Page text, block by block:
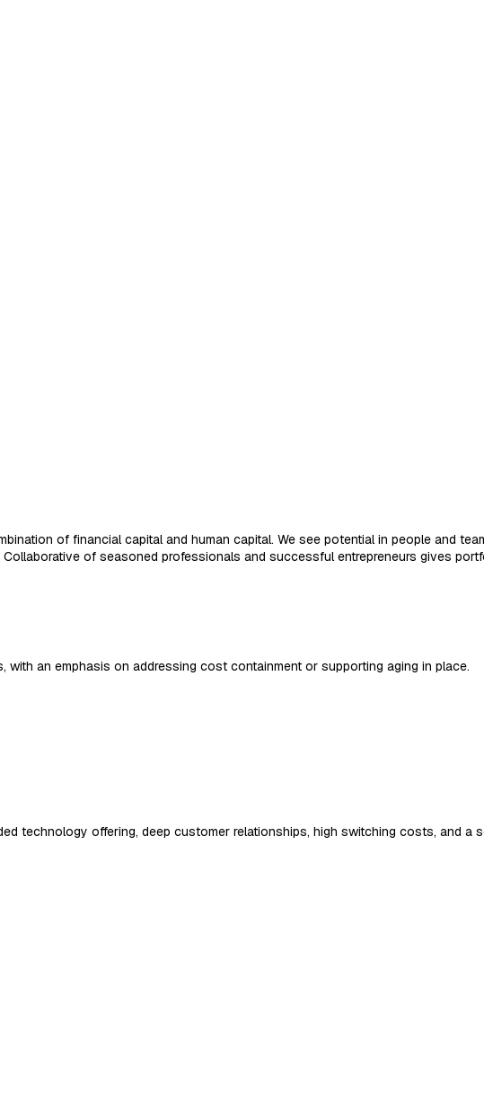
of financial capital and human capital. We see potential in people and
of seasoned professionals and successful entrepreneurs gives
an emphasis on addressing cost containment or supporting aging in place.
technology offering, deep customer relationships, high switching costs, and a